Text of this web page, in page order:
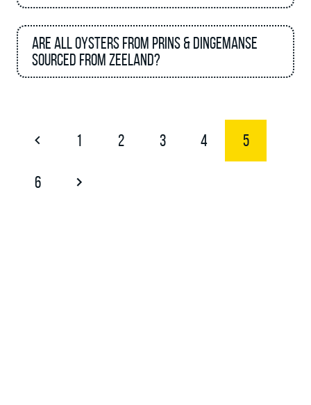
Are all oysters from Prins & Dingemanse
sourced from Zeeland?
1 2 3 4 5
6